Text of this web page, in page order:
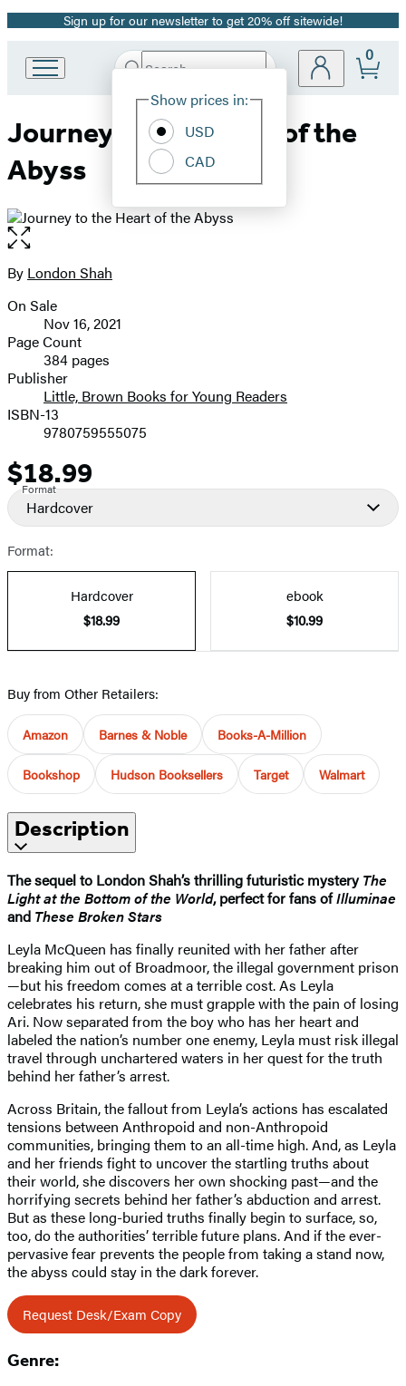
Promotion
Sign up for our newsletter to get 20% off sitewide!
Book
Group
home
Search
Hachette
Site
Show prices in:
USD
CAD
0
Journey to the Heart of the
Abyss
Open
the
full-
image
Contributors
By London Shah
Formats
and
Prices
On Sale
Nov 16, 2021
Page Count
384 pages
Publisher
Little, Brown Books for Young Readers
ISBN-13
9780759555075
Price
$18.99
Format
Hardcover
Format:
Hardcover
$18.99
ebook
$10.99
Buy from Other Retailers:
Amazon Barnes & Noble Books-A-Million
Bookshop Hudson Booksellers Target Walmart
Description
The sequel to London Shah’s thrilling futuristic mysteryThe
Light at the Bottom of the World, perfect for fans ofIlluminae
and These Broken Stars
Leyla McQueen has finally reunited with her father after
breaking him out of Broadmoor, the illegal government prison
—but his freedom comes at a terrible cost. As Leyla
celebrates his return, she must grapple with the pain of losing
Ari. Now separated from the boy who has her heart and
labeled the nation’s number one enemy, Leyla must risk illegal
travel through unchartered waters in her quest for the truth
behind her father’s arrest.
Across Britain, the fallout from Leyla’s actions has escalated
tensions between Anthropoid and non-Anthropoid
communities, bringing them to an all-time high. And, as Leyla
and her friends fight to uncover the startling truths about
their world, she discovers her own shocking past—and the
horrifying secrets behind her father’s abduction and arrest.
But as these long-buried truths finally begin to surface, so,
too, do the authorities’ terrible future plans. And if the ever-
pervasive fear prevents the people from taking a stand now,
the abyss could stay in the dark forever.
Request Desk/Exam Copy
Genre: